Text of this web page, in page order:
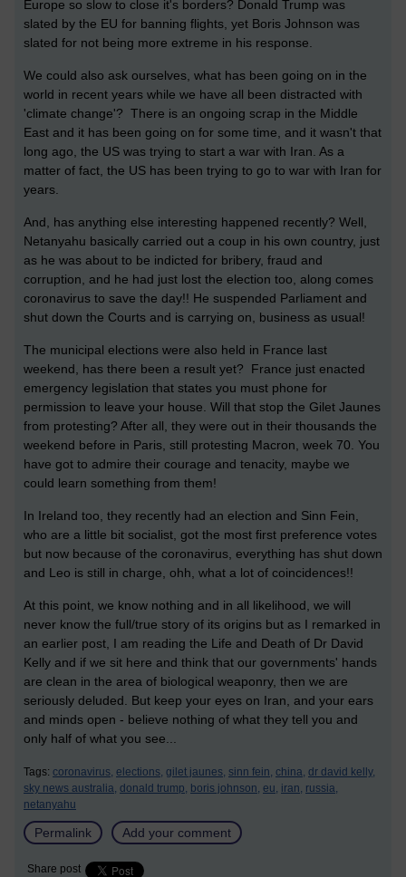
Europe so slow to close it's borders? Donald Trump was
slated by the EU for banning flights, yet Boris Johnson was
slated for not being more extreme in his response.
We could also ask ourselves, what has been going on in the
world in recent years while we have all been distracted with
'climate change'? There is an ongoing scrap in the Middle
East and it has been going on for some time, and it wasn't that
long ago, the US was trying to start a war with Iran. As a
matter of fact, the US has been trying to go to war with Iran for
years.
And, has anything else interesting happened recently? Well,
Netanyahu basically carried out a coup in his own country, just
as he was about to be indicted for bribery, fraud and
corruption, and he had just lost the election too, along comes
coronavirus to save the day!! He suspended Parliament and
shut down the Courts and is carrying on, business as usual!
The municipal elections were also held in France last
weekend, has there been a result yet? France just enacted
emergency legislation that states you must phone for
permission to leave your house. Will that stop the Gilet Jaunes
from protesting? After all, they were out in their thousands the
weekend before in Paris, still protesting Macron, week 70. You
have got to admire their courage and tenacity, maybe we
could learn something from them!
In Ireland too, they recently had an election and Sinn Fein,
who are a little bit socialist, got the most first preference votes
but now because of the coronavirus, everything has shut down
and Leo is still in charge, ohh, what a lot of coincidences!!
At this point, we know nothing and in all likelihood, we will
never know the full/true story of its origins but as I remarked in
an earlier post, I am reading the Life and Death of Dr David
Kelly and if we sit here and think that our governments' hands
are clean in the area of biological weaponry, then we are
seriously deluded. But keep your eyes on Iran, and your ears
and minds open - believe nothing of what they tell you and
only half of what you see...
Tags: coronavirus, elections, gilet jaunes, sinn fein, china, dr david kelly,
sky news australia, donald trump, boris johnson, eu, iran, russia,
netanyahu
Permalink Add your comment
Share post